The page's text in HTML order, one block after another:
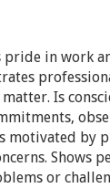
pride in work
Is
motivated by
Shows
or